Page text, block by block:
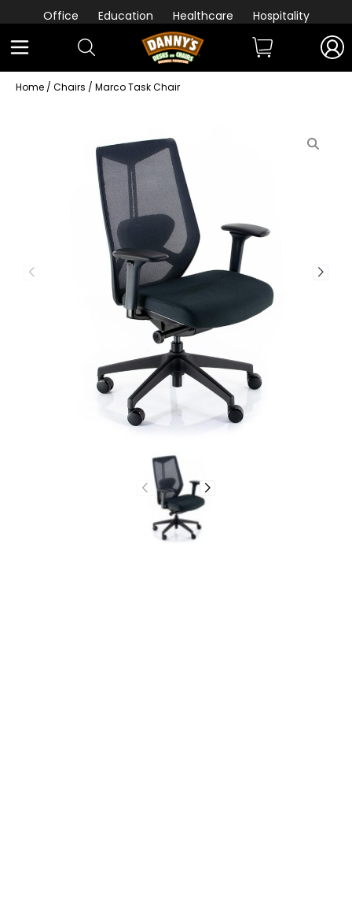
Office Education Healthcare Hospitality
Home / Chairs / Marco Task Chair